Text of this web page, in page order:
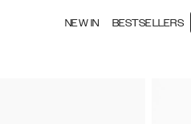
NEW IN BESTSELLERS